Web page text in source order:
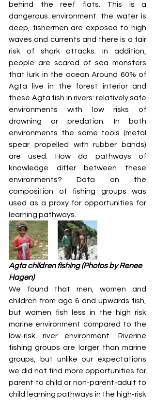
behind the reef flats. This is a
dangerous environment: the water is
deep, fishermen are exposed to high
waves and currents and there is a fair
risk of shark attacks. In addition,
people are scared of sea monsters
that lurk in the ocean Around 60% of
Agta live in the forest interior and
these Agta fish in rivers: relatively safe
environments with low risks of
drowning or predation. In both
environments the same tools (metal
spear propelled with rubber bands)
are used. How do pathways of
knowledge differ between these
environments? Data on the
composition of fishing groups was
used as a proxy for opportunities for
learning pathways.
Agta children fishing (Photos by Renee
Hagen)
We found that men, women and
children from age 6 and upwards fish,
but women fish less in the high risk
marine environment compared to the
low-risk river environment. Riverine
fishing groups are larger than marine
groups, but unlike our expectations
we did not find more opportunities for
parent to child or non-parent-adult to
child learning pathways in the high-risk